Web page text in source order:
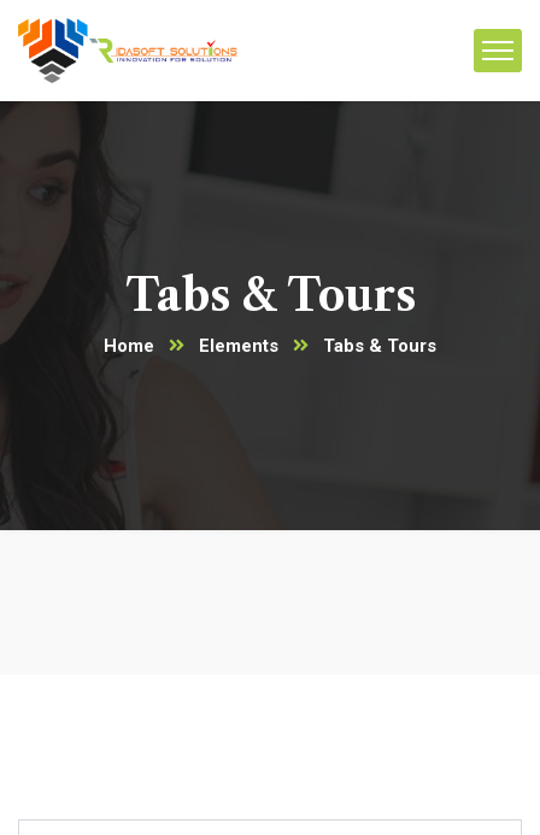
Tabs & Tours
Home Elements Tabs & Tours